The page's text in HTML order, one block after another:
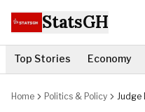
StatsGH
Top Stories Economy
Home Politics & Policy
Judge